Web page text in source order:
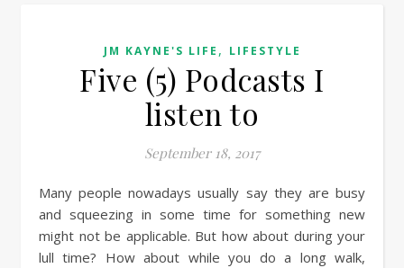
JM KAYNE'S LIFE , LIFESTYLE
Five (5) Podcasts I
listen to
September 18, 2017
Many people nowadays usually say they are busy
and squeezing in some time for something new
might not be applicable. But how about during your
lull time? How about while you do a long walk,